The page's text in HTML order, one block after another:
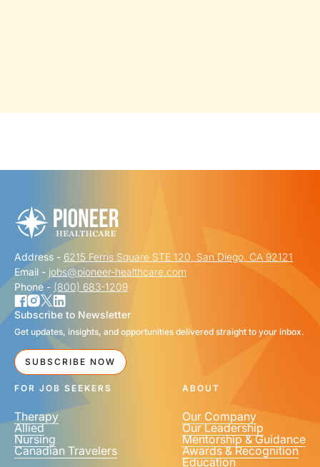
FIRST NAME *
LAST NAME *
EMAIL *
PHONE NUMBER *
Address - 6215 Ferris Square STE 120, San Diego, CA 92121
Email - jobs@pioneer-healthcare.com
Phone - (800) 683-1209
Subscribe to Newsletter
Get updates, insights, and opportunities delivered straight to your inbox.
SUBSCRIBE NOW
FOR JOB SEEKERS
Therapy
Allied
Nursing
Canadian Travelers
ABOUT
Our Company
Our Leadership
Mentorship & Guidance
Awards & Recognition
Education